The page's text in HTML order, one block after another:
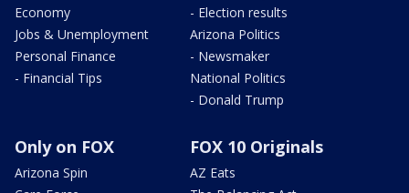
Economy
Jobs & Unemployment
Personal Finance
- Financial Tips
- Election results
Arizona Politics
- Newsmaker
National Politics
- Donald Trump
Only on FOX
Arizona Spin
FOX 10 Originals
AZ Eats